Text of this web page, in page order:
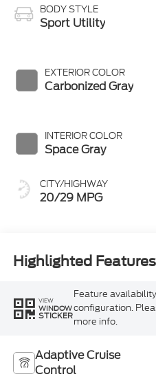
BODY STYLE
Sport Utility
EXTERIOR COLOR
Carbonized Gray
INTERIOR COLOR
Space Gray
CITY/HIGHWAY
20/29 MPG
Highlighted Features
VIEW
WINDOW
STICKER
Feature
configuration.
more info.
Adaptive Cruise
Control